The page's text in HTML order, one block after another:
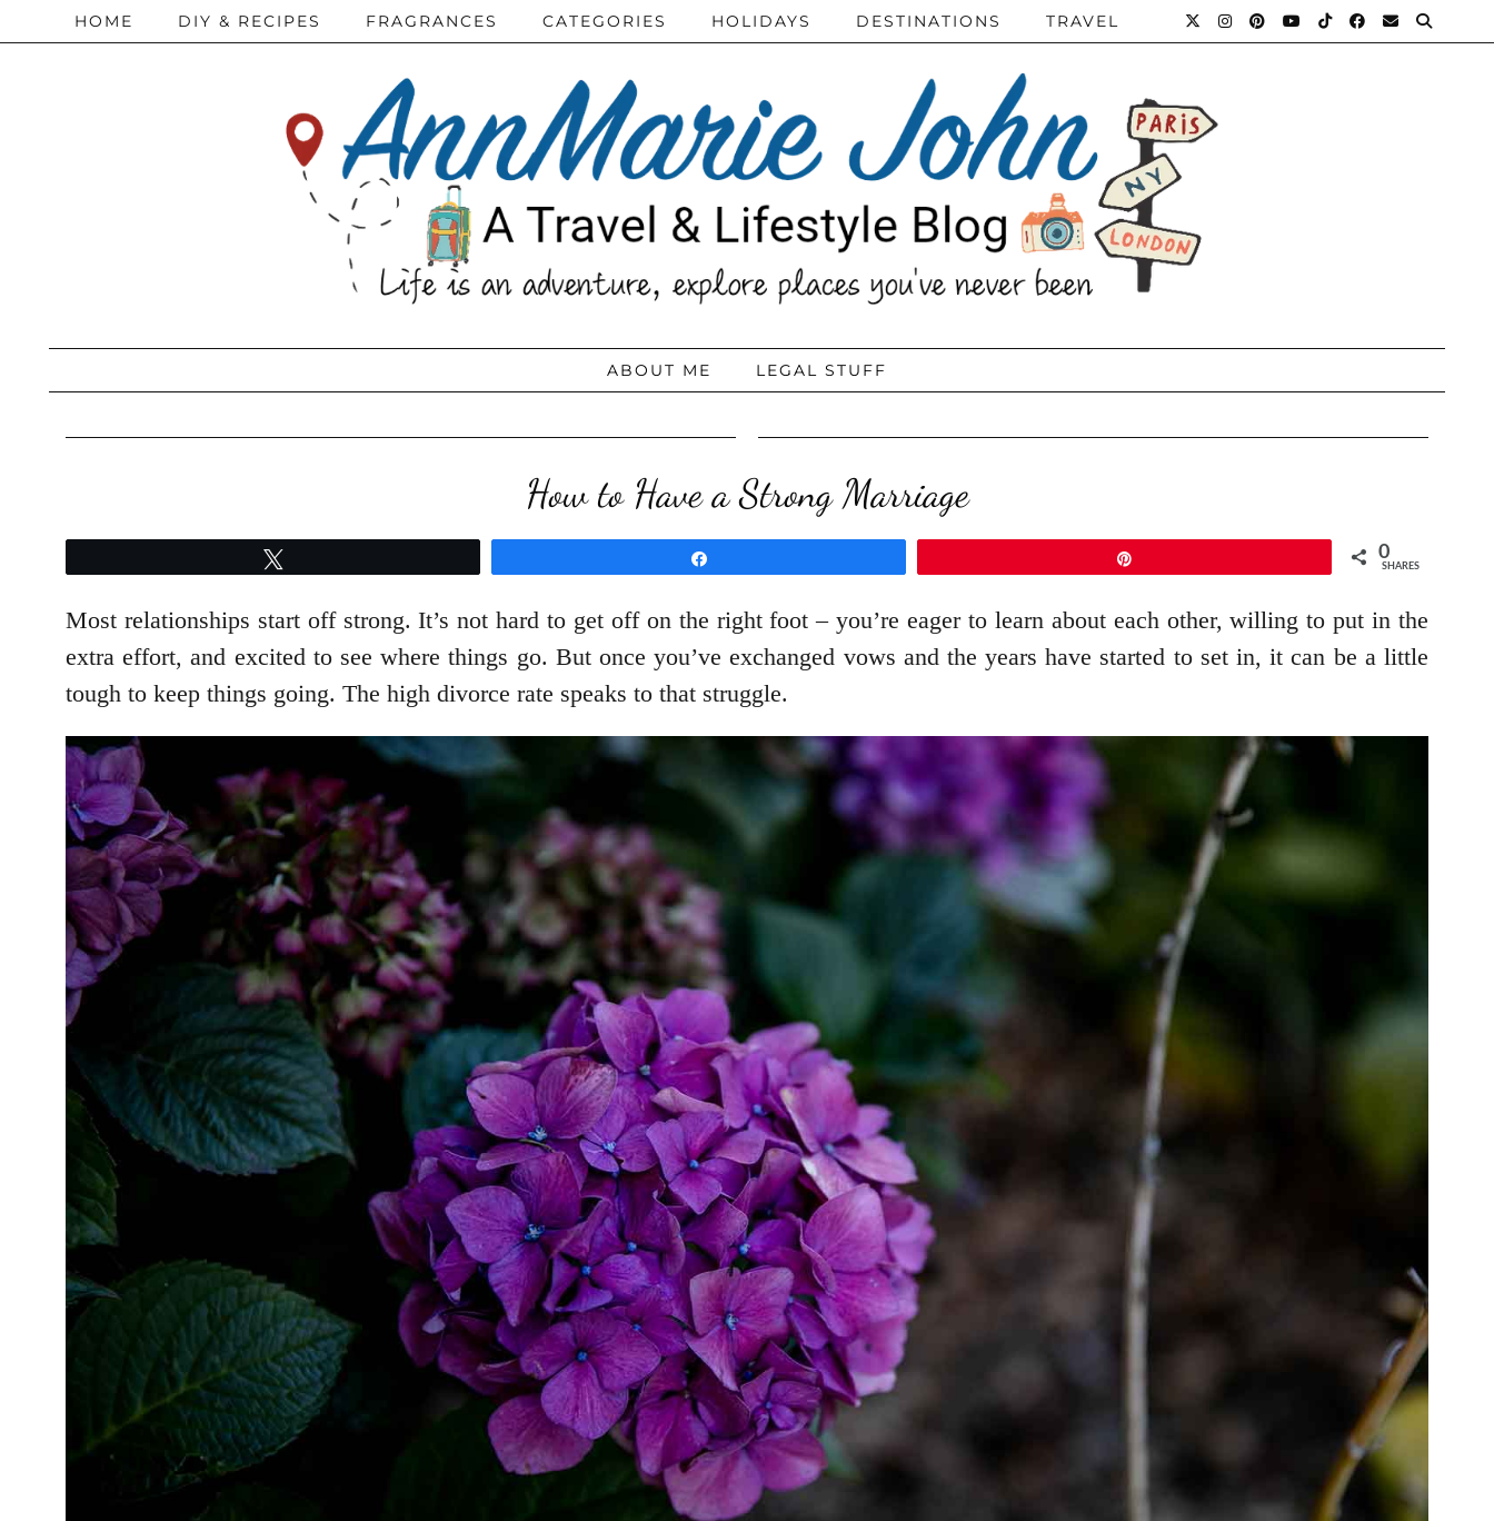
HOME DIY & RECIPES FRAGRANCES CATEGORIES HOLIDAYS DESTINATIONS TRAVEL
ABOUT ME LEGAL STUFF
How to Have a Strong Marriage
0
SHARES
Most relationships start off strong. It’s not hard to get off on the right foot – you’re eager to learn about each other, willing to put in the
extra effort, and excited to see where things go. But once you’ve exchanged vows and the years have started to set in, it can be a little
tough to keep things going. The high divorce rate speaks to that struggle.